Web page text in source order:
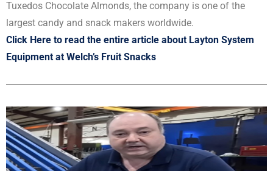
Tuxedos Chocolate Almonds, the company is one of the
largest candy and snack makers worldwide.
Click Here to read the entire article about Layton System
Equipment at Welch’s Fruit Snacks